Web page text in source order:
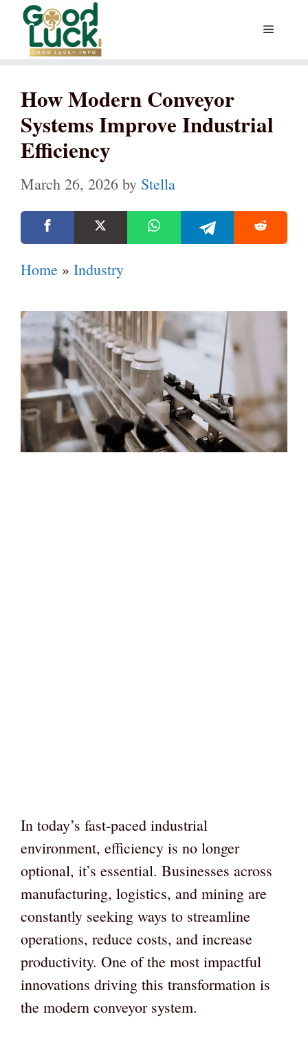
Skip
content
Menu
How Modern Conveyor
Systems Improve Industrial
Efficiency
March 26, 2026 by Stella
Home » Industry
In today’s fast-paced industrial
environment, efficiency is no longer
optional, it’s essential. Businesses across
manufacturing, logistics, and mining are
constantly seeking ways to streamline
operations, reduce costs, and increase
productivity. One of the most impactful
innovations driving this transformation is
the modern conveyor system.